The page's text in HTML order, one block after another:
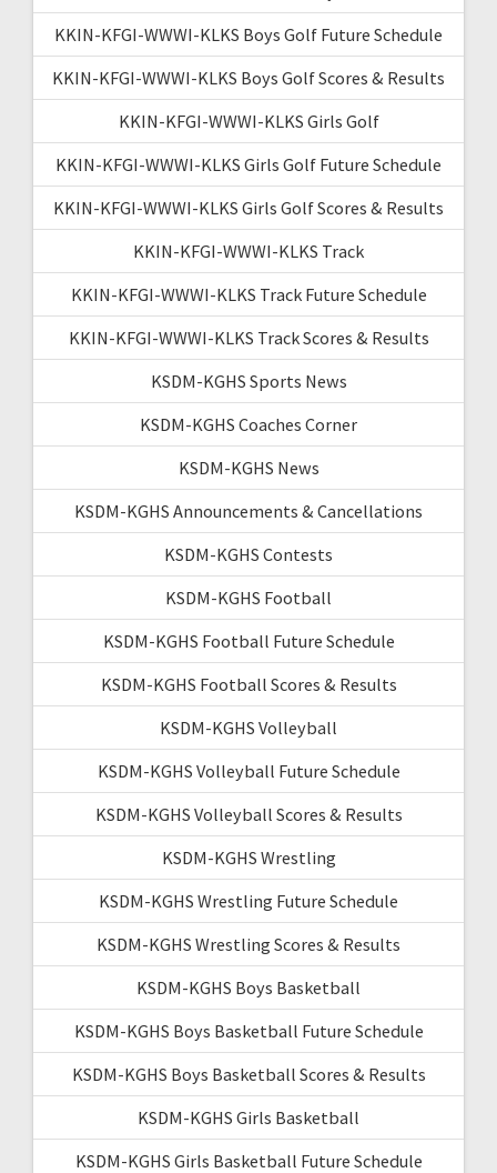
KKIN-KFGI-WWWI-KLKS Boys Golf Future Schedule
KKIN-KFGI-WWWI-KLKS Boys Golf Scores & Results
KKIN-KFGI-WWWI-KLKS Girls Golf
KKIN-KFGI-WWWI-KLKS Girls Golf Future Schedule
KKIN-KFGI-WWWI-KLKS Girls Golf Scores & Results
KKIN-KFGI-WWWI-KLKS Track
KKIN-KFGI-WWWI-KLKS Track Future Schedule
KKIN-KFGI-WWWI-KLKS Track Scores & Results
KSDM-KGHS Sports News
KSDM-KGHS Coaches Corner
KSDM-KGHS News
KSDM-KGHS Announcements & Cancellations
KSDM-KGHS Contests
KSDM-KGHS Football
KSDM-KGHS Football Future Schedule
KSDM-KGHS Football Scores & Results
KSDM-KGHS Volleyball
KSDM-KGHS Volleyball Future Schedule
KSDM-KGHS Volleyball Scores & Results
KSDM-KGHS Wrestling
KSDM-KGHS Wrestling Future Schedule
KSDM-KGHS Wrestling Scores & Results
KSDM-KGHS Boys Basketball
KSDM-KGHS Boys Basketball Future Schedule
KSDM-KGHS Boys Basketball Scores & Results
KSDM-KGHS Girls Basketball
KSDM-KGHS Girls Basketball Future Schedule